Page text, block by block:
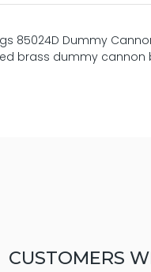
85024D Dummy Cannon
brass dummy cannon
CUSTOMERS